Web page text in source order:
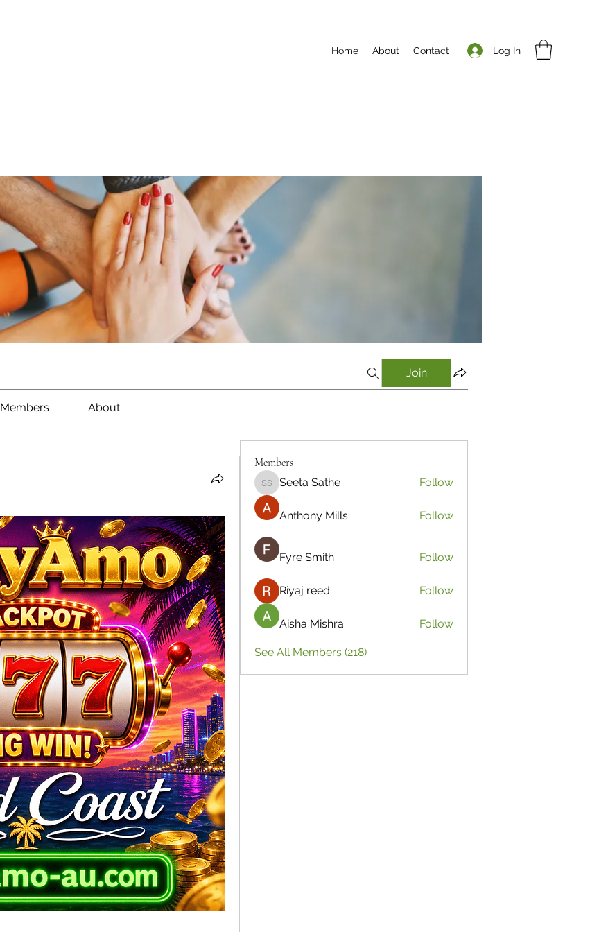
Home About Contact Log In
Join
Members About
Members
Seeta Sathe
Seeta Sathe Follow
Anthony Mills Follow
Fyre Smith Follow
Riyaj reed Follow
Aisha Mishra Follow
See All Members (218)